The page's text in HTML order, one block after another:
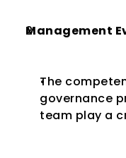
Management
The
governance
team play a